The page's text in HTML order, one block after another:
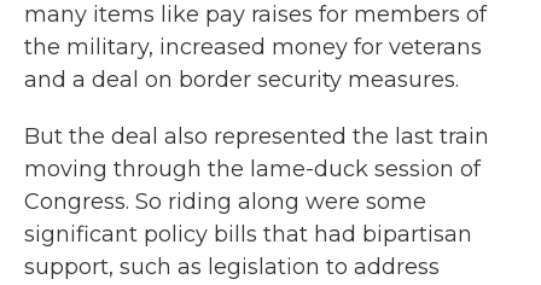
many items like pay raises for members of
the military, increased money for veterans
and a deal on border security measures.
But the deal also represented the last train
moving through the lame-duck session of
Congress. So riding along were some
significant policy bills that had bipartisan
support, such as legislation to address